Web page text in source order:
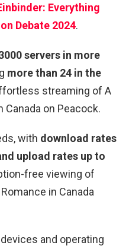
Everything
Debate 2024.
servers in more
more than 24 in the
streaming of A
Canada on Peacock.
with download rates
upload rates up to
free viewing of
in Canada
and operating